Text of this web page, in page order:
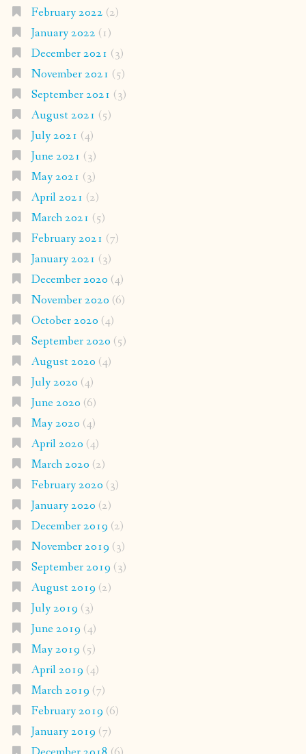
February 2022 (2)
January 2022 (1)
December 2021 (3)
November 2021 (5)
September 2021 (3)
August 2021 (5)
July 2021 (4)
June 2021 (3)
May 2021 (3)
April 2021 (2)
March 2021 (5)
February 2021 (7)
January 2021 (3)
December 2020 (4)
November 2020 (6)
October 2020 (4)
September 2020 (5)
August 2020 (4)
July 2020 (4)
June 2020 (6)
May 2020 (4)
April 2020 (4)
March 2020 (2)
February 2020 (3)
January 2020 (2)
December 2019 (2)
November 2019 (3)
September 2019 (3)
August 2019 (2)
July 2019 (3)
June 2019 (4)
May 2019 (5)
April 2019 (4)
March 2019 (7)
February 2019 (6)
January 2019 (7)